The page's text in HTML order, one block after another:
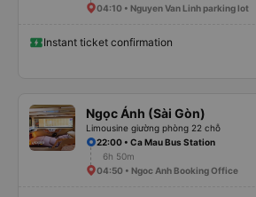
04:10 • Nguyen Van Linh parking lot
Instant ticket confirmation
Ngọc Ánh (Sài Gòn)
Limousine giường phòng 22 chỗ
22:00 • Ca Mau Bus Station
6h 50m
04:50 • Ngoc Anh Booking Office